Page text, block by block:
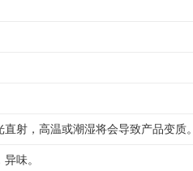
射，高温或潮湿将会导致产品变质。
味。